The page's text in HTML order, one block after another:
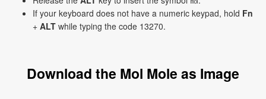
If your keyboard does not have a numeric keypad, hold Fn
+ ALT while typing the code 13270.
Download the Mol Mole as Image